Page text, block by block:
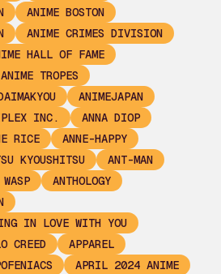
ANIME BOSTON
ANIME CRIMES DIVISION
HALL OF FAME
ANIME TROPES
ANIMEJAPAN
INC.
ANNA DIOP
RICE
ANNE-HAPPY
KYOUSHITSU
ANT-MAN
ANTHOLOGY
IN LOVE WITH YOU
CREED
APPAREL
APRIL 2024 ANIME